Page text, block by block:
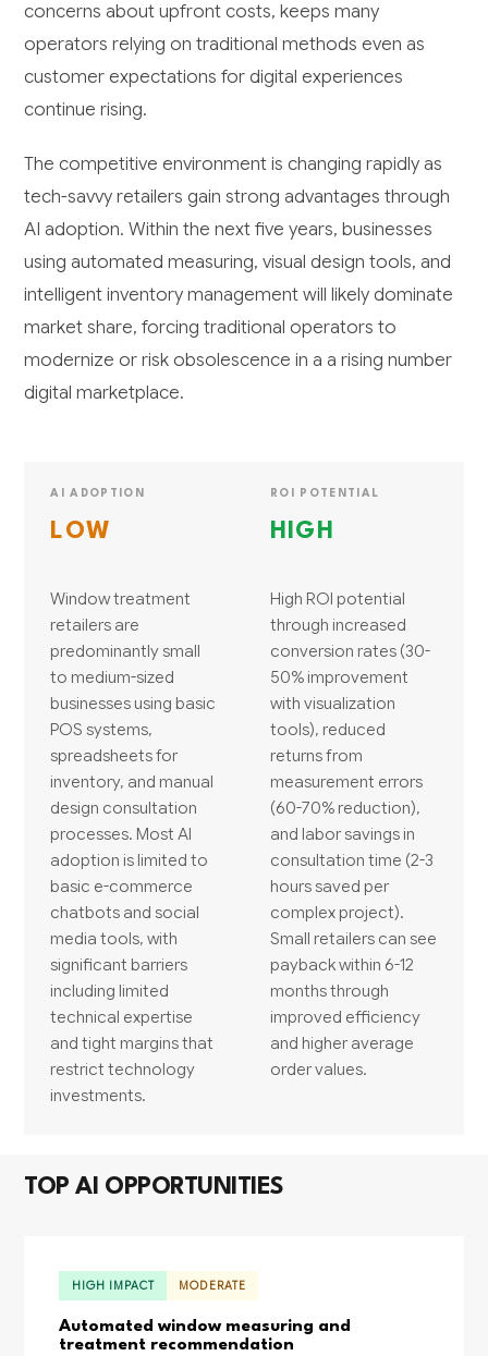
concerns about upfront costs, keeps many
operators relying on traditional methods even as
customer expectations for digital experiences
continue rising.
The competitive environment is changing rapidly as
tech-savvy retailers gain strong advantages through
AI adoption. Within the next five years, businesses
using automated measuring, visual design tools, and
intelligent inventory management will likely dominate
market share, forcing traditional operators to
modernize or risk obsolescence in a a rising number
digital marketplace.
AI ADOPTION
LOW
Window treatment
retailers are
predominantly small
to medium-sized
businesses using basic
POS systems,
spreadsheets for
inventory, and manual
design consultation
processes. Most AI
adoption is limited to
basic e-commerce
chatbots and social
media tools, with
significant barriers
including limited
technical expertise
and tight margins that
restrict technology
investments.
ROI POTENTIAL
HIGH
High ROI potential
through increased
conversion rates (30-
50% improvement
with visualization
tools), reduced
returns from
measurement errors
(60-70% reduction),
and labor savings in
consultation time (2-3
hours saved per
complex project).
Small retailers can see
payback within 6-12
months through
improved efficiency
and higher average
order values.
TOP AI OPPORTUNITIES
HIGH IMPACT MODERATE
Automated window measuring and
treatment recommendation